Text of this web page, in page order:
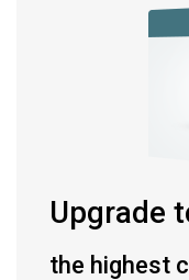
Upgrade
the highest